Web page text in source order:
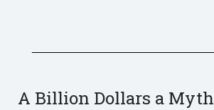
A Billion Dollars a Myth